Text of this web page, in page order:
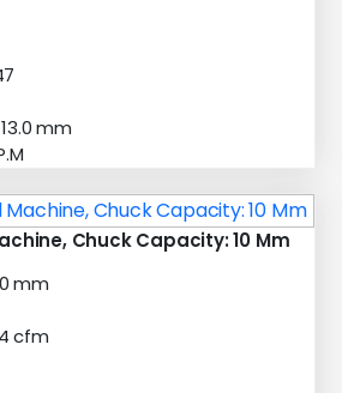
mm
Chuck Capacity: 10 Mm
mm
cfm